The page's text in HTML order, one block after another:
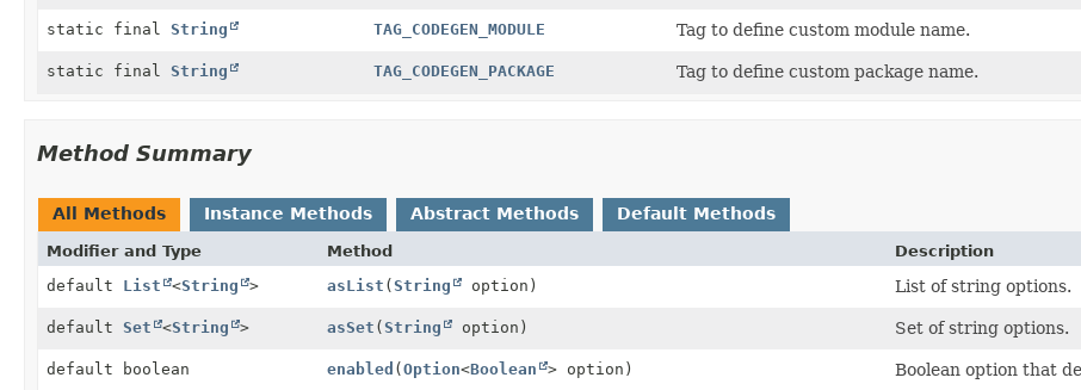
static final String TAG_CODEGEN_MODULE Tag to define custom module name.
static final String TAG_CODEGEN_PACKAGE Tag to define custom package name.
Method Summary
All Methods Instance Methods Abstract Methods Default Methods
Modifier and Type Method
Description
default List <String > asList (String option) List of string options.
default Set <String > asSet (String option) Set of string options.
default boolean enabled (Option<Boolean > option) Boolean option that